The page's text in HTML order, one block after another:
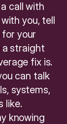
call with
you, tell
your
a straight
fix is.
can talk
systems,
like.
knowing